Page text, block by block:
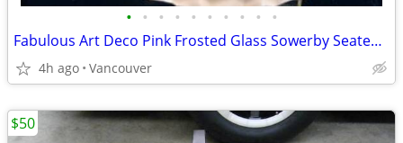
• • • • • • • • • •
Fabulous Art Deco Pink Frosted Glass Sowerby Seated Lady Figure & Rose
4h ago Vancouver
$50